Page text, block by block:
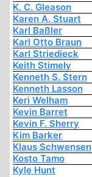
K. C. Gleason
Karen A. Stuart
Karl Baßler
Karl Otto Braun
Karl Striedieck
Keith Stimely
Kenneth S. Stern
Kenneth Lasson
Keri Welham
Kevin Barret
Kevin F. Sherry
Kim Barker
Klaus Schwensen
Kosto Tamo
Kyle Hunt